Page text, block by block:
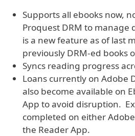
Supports all ebooks now,
Proquest DRM to
is a new feature as of last
previously DRM-ed books
Syncs reading progress
Loans currently on Adobe
also become available on
App to avoid disruption.
completed on either
the Reader App.